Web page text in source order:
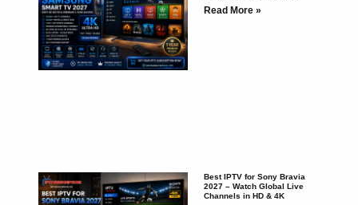
Read More »
Best IPTV for Sony Bravia
2027 – Watch Global Live
Channels in HD & 4K